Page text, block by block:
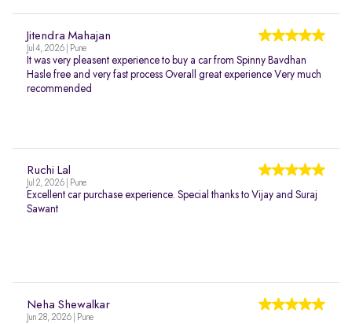
Jitendra Mahajan
Jul 4, 2026 | Pune
It was very pleasent experience to buy a car from Spinny Bavdhan
Hasle free and very fast process Overall great experience Very much
recommended
Ruchi Lal
Jul 2, 2026 | Pune
Excellent car purchase experience. Special thanks to Vijay and Suraj
Sawant
Neha Shewalkar
Jun 28, 2026 | Pune